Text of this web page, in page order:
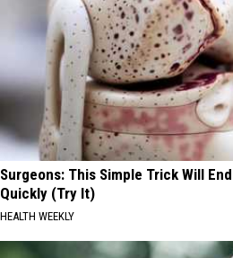
Surgeons: This Simple Trick Will
Quickly (Try It)
HEALTH WEEKLY